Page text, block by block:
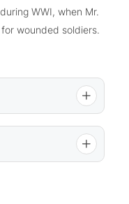
WWI, when Mr.
for wounded soldiers.
body workout that
” – the centre